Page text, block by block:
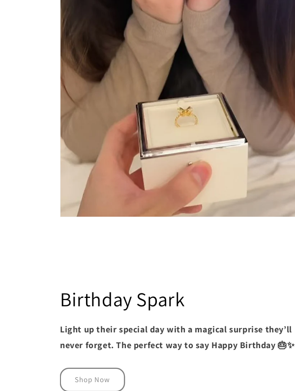
Birthday Spark
Light up their special day with a magical surprise they’ll
never forget. The perfect way to say Happy Birthday 🎂✨
Shop Now